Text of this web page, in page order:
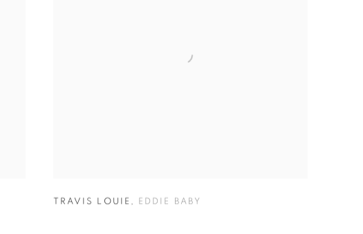
TRAVIS LOUIE , EDDIE BABY